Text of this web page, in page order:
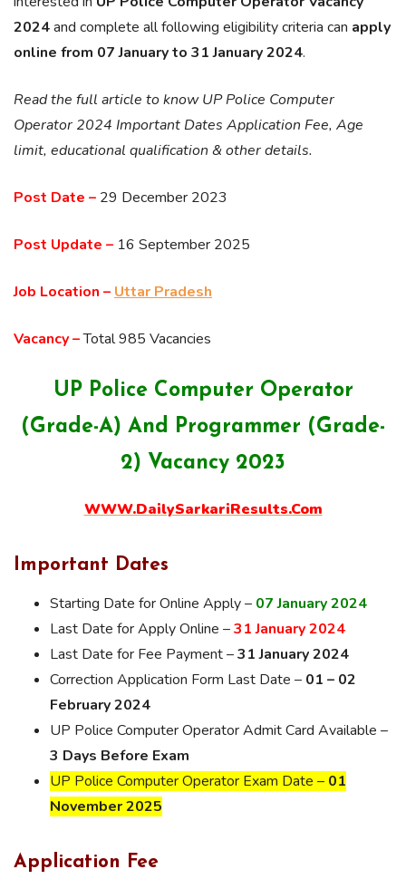
2024and complete all following eligibility criteria can apply
online from 07 January to 31 January 2024.
Read the full article to know UP Police Computer
Operator 2024 Important Dates Application Fee, Age
limit, educational qualification & other details.
Post Date – 29 December 2023
Post Update – 16 September 2025
Job Location – Uttar Pradesh
Vacancy –Total 985 Vacancies
UP Police Computer Operator
(Grade-A) And Programmer (Grade-
2) Vacancy 2023
WWW.DailySarkariResults.Com
Important Dates
Starting Date for Online Apply – 07 January 2024
Last Date for Apply Online –31January 2024
Last Date for Fee Payment –31 January 2024
Correction Application Form Last Date – 01 – 02
February 2024
UP Police Computer Operator Admit Card Available –
3 Days Before Exam
UP Police Computer Operator Exam Date – 01
November 2025
Application Fee